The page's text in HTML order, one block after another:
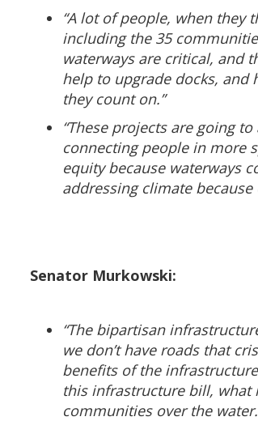
“A lot of people, when
including the 35
waterways are critical, and
help to upgrade docks, and
they count on.”
“These projects are going
connecting people in more
equity because waterways
addressing climate
Senator Murkowski:
“The bipartisan
we don’t have roads that
benefits of the
this infrastructure bill, what
communities over the